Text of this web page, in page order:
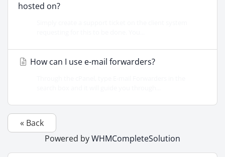
hosted on?
How can I use e-mail forwarders?
« Back
Powered byWHMCompleteSolution